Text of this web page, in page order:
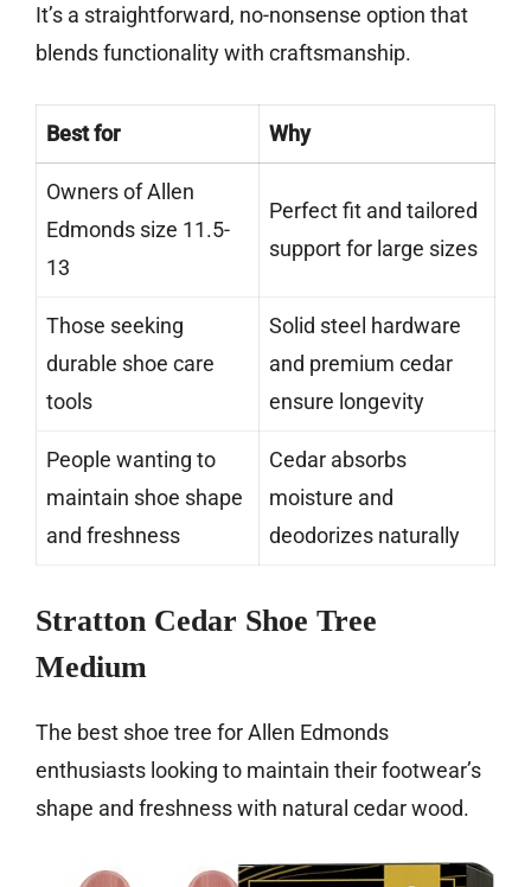
It’s a straightforward, no-nonsense option that
blends functionality with craftsmanship.
Best for Why
Owners of Allen
Edmonds size 11.5-
13
Perfect fit and tailored
support for large sizes
Those seeking
durable shoe care
tools
Solid steel hardware
and premium cedar
ensure longevity
People wanting to
maintain shoe shape
and freshness
Cedar absorbs
moisture and
deodorizes naturally
Stratton Cedar Shoe Tree
Medium
The best shoe tree for Allen Edmonds
enthusiasts looking to maintain their footwear’s
shape and freshness with natural cedar wood.